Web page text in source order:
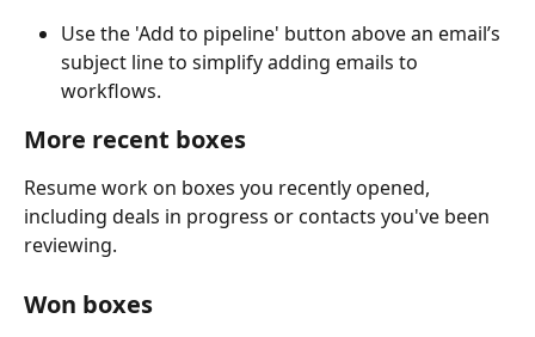
Use the 'Add to pipeline' button above an email’s
subject line to simplify adding emails to
workflows.
More recent boxes
Resume work on boxes you recently opened,
including deals in progress or contacts you've been
reviewing.
Won boxes